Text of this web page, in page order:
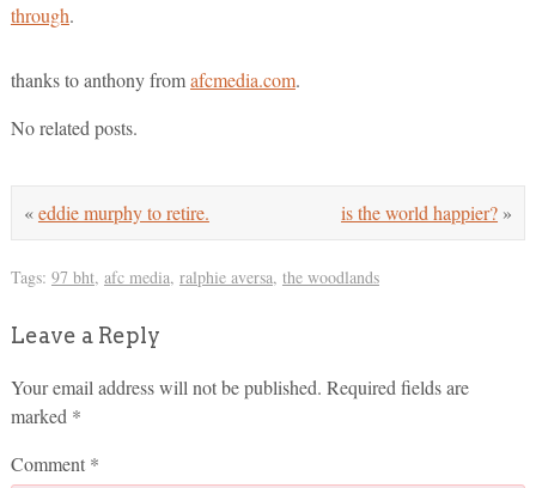
through.
thanks to anthony fromafcmedia.com.
No related posts.
is the world happier? »
«eddie murphy to retire.
Tags: 97 bht, afc media, ralphie aversa, the woodlands
Leave a Reply
Your email address will not be published. Required fields are
marked *
Comment *